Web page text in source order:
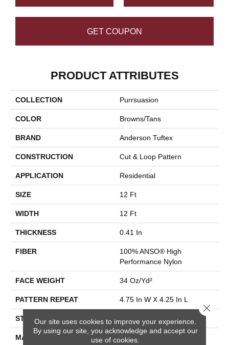
GET COUPON
PRODUCT ATTRIBUTES
COLLECTION Purrsuasion
COLOR Browns/Tans
BRAND Anderson Tuftex
CONSTRUCTION Cut & Loop Pattern
APPLICATION Residential
SIZE 12 Ft
WIDTH 12 Ft
THICKNESS 0.41 In
FIBER
100% ANSO® High
Performance Nylon
FACE WEIGHT 34 Oz/yd²
PATTERN REPEAT 4.75 In W X 4.25 In L
STYLE Cut & Loop Pattern
MATERIAL
100% ANSO® High
Our site uses cookies to improve your experience.
By using our site, you acknowledge and accept our
use of cookies.
Close